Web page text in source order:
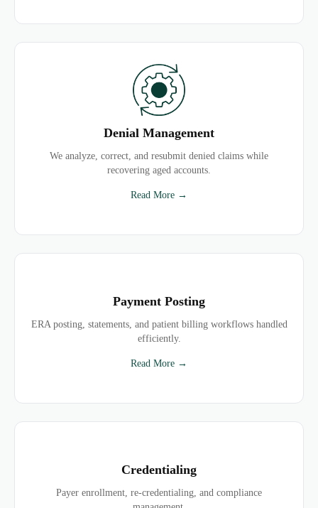
Denial Management
We analyze, correct, and resubmit denied claims while
recovering aged accounts.
Read More →
Payment Posting
ERA posting, statements, and patient billing workflows handled
efficiently.
Read More →
Credentialing
Payer enrollment, re-credentialing, and compliance